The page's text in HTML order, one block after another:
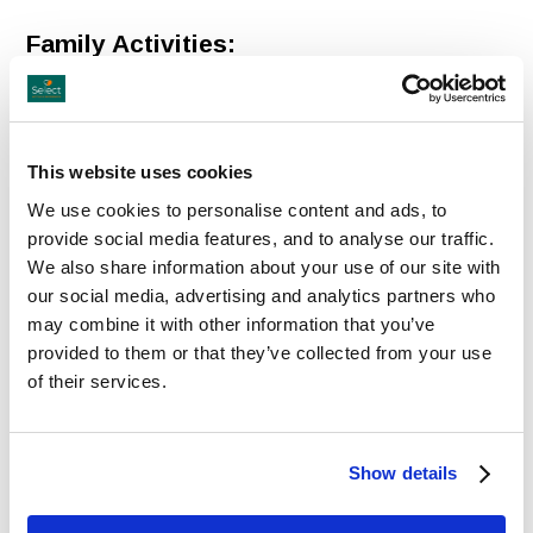
This website uses cookies
We use cookies to personalise content and ads, to
provide social media features, and to analyse our traffic.
We also share information about your use of our site with
our social media, advertising and analytics partners who
may combine it with other information that you’ve
provided to them or that they’ve collected from your use
of their services.
Show details
Family Activities:
Turoe Pet Farm
Turoe Pet Farm
is a Children's Indoor and Outdoor
weather activities.
Loughkey Forest and Activity Park
LakesideVisitor Centreoffering unique attractions, Fun
for all ages!
Our Lady's Shrine in Knock
in Co Mayo, visited by